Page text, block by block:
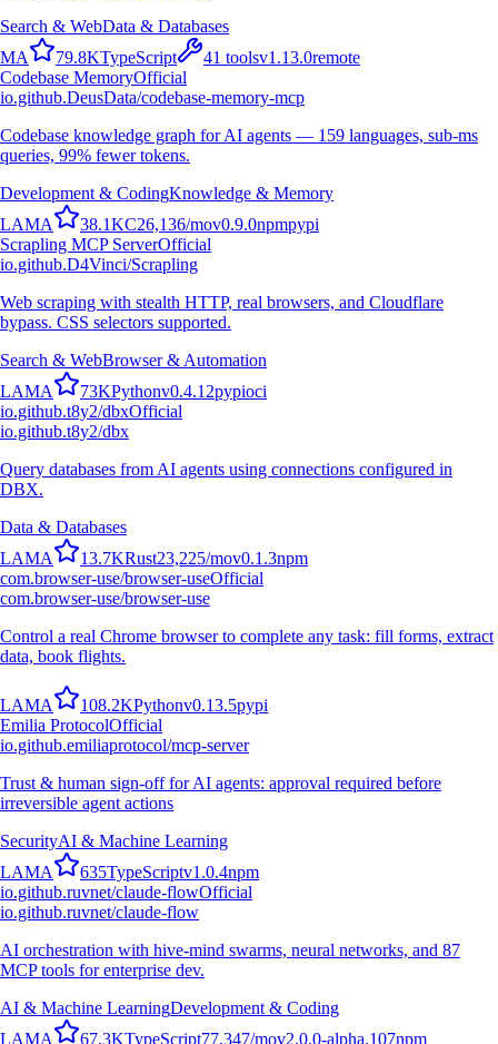
Search & WebData & Databases
MA 79.8KTypeScript 41 toolsv1.13.0remote
Codebase MemoryOfficial
io.github.DeusData/codebase-memory-mcp
Codebase knowledge graph for AI agents — 159 languages, sub-ms
queries, 99% fewer tokens.
Development & CodingKnowledge & Memory
LAMA 38.1KC26,136/mov0.9.0npmpypi
Scrapling MCP ServerOfficial
io.github.D4Vinci/Scrapling
Web scraping with stealth HTTP, real browsers, and Cloudflare
bypass. CSS selectors supported.
Search & WebBrowser & Automation
LAMA 73KPythonv0.4.12pypioci
io.github.t8y2/dbxOfficial
io.github.t8y2/dbx
Query databases from AI agents using connections configured in
DBX.
Data & Databases
LAMA 13.7KRust23,225/mov0.1.3npm
com.browser-use/browser-useOfficial
com.browser-use/browser-use
Control a real Chrome browser to complete any task: fill forms, extract
data, book flights.
LAMA 108.2KPythonv0.13.5pypi
Emilia ProtocolOfficial
io.github.emiliaprotocol/mcp-server
Trust & human sign-off for AI agents: approval required before
irreversible agent actions
SecurityAI & Machine Learning
LAMA 635TypeScriptv1.0.4npm
io.github.ruvnet/claude-flowOfficial
io.github.ruvnet/claude-flow
AI orchestration with hive-mind swarms, neural networks, and 87
MCP tools for enterprise dev.
AI & Machine LearningDevelopment & Coding
LAMA 67.3KTypeScript77,347/mov2.0.0-alpha.107npm